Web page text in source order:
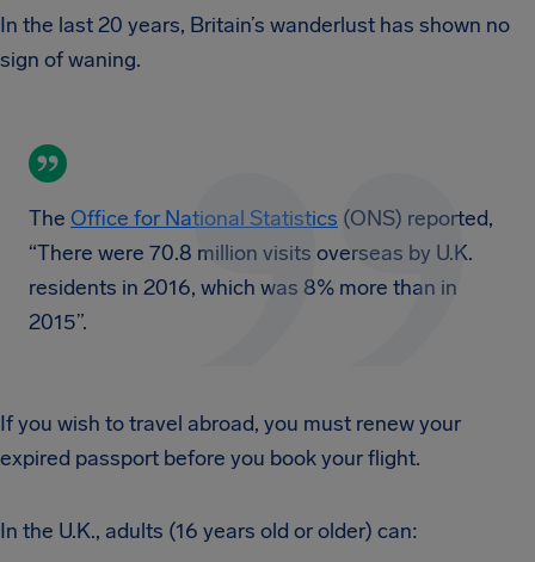
In the last 20 years, Britain’s wanderlust has shown no
sign of waning.
The Office for National Statistics (ONS) reported,
“There were 70.8 million visits overseas by U.K.
residents in 2016, which was 8% more than in
2015”.
If you wish to travel abroad, you must renew your
expired passport before you book your flight.
In the U.K., adults (16 years old or older) can: